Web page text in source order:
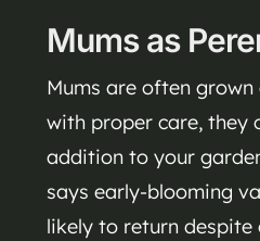
Mums as
Mums are often grown
with proper care, they
addition to your
says early-blooming
likely to return despite